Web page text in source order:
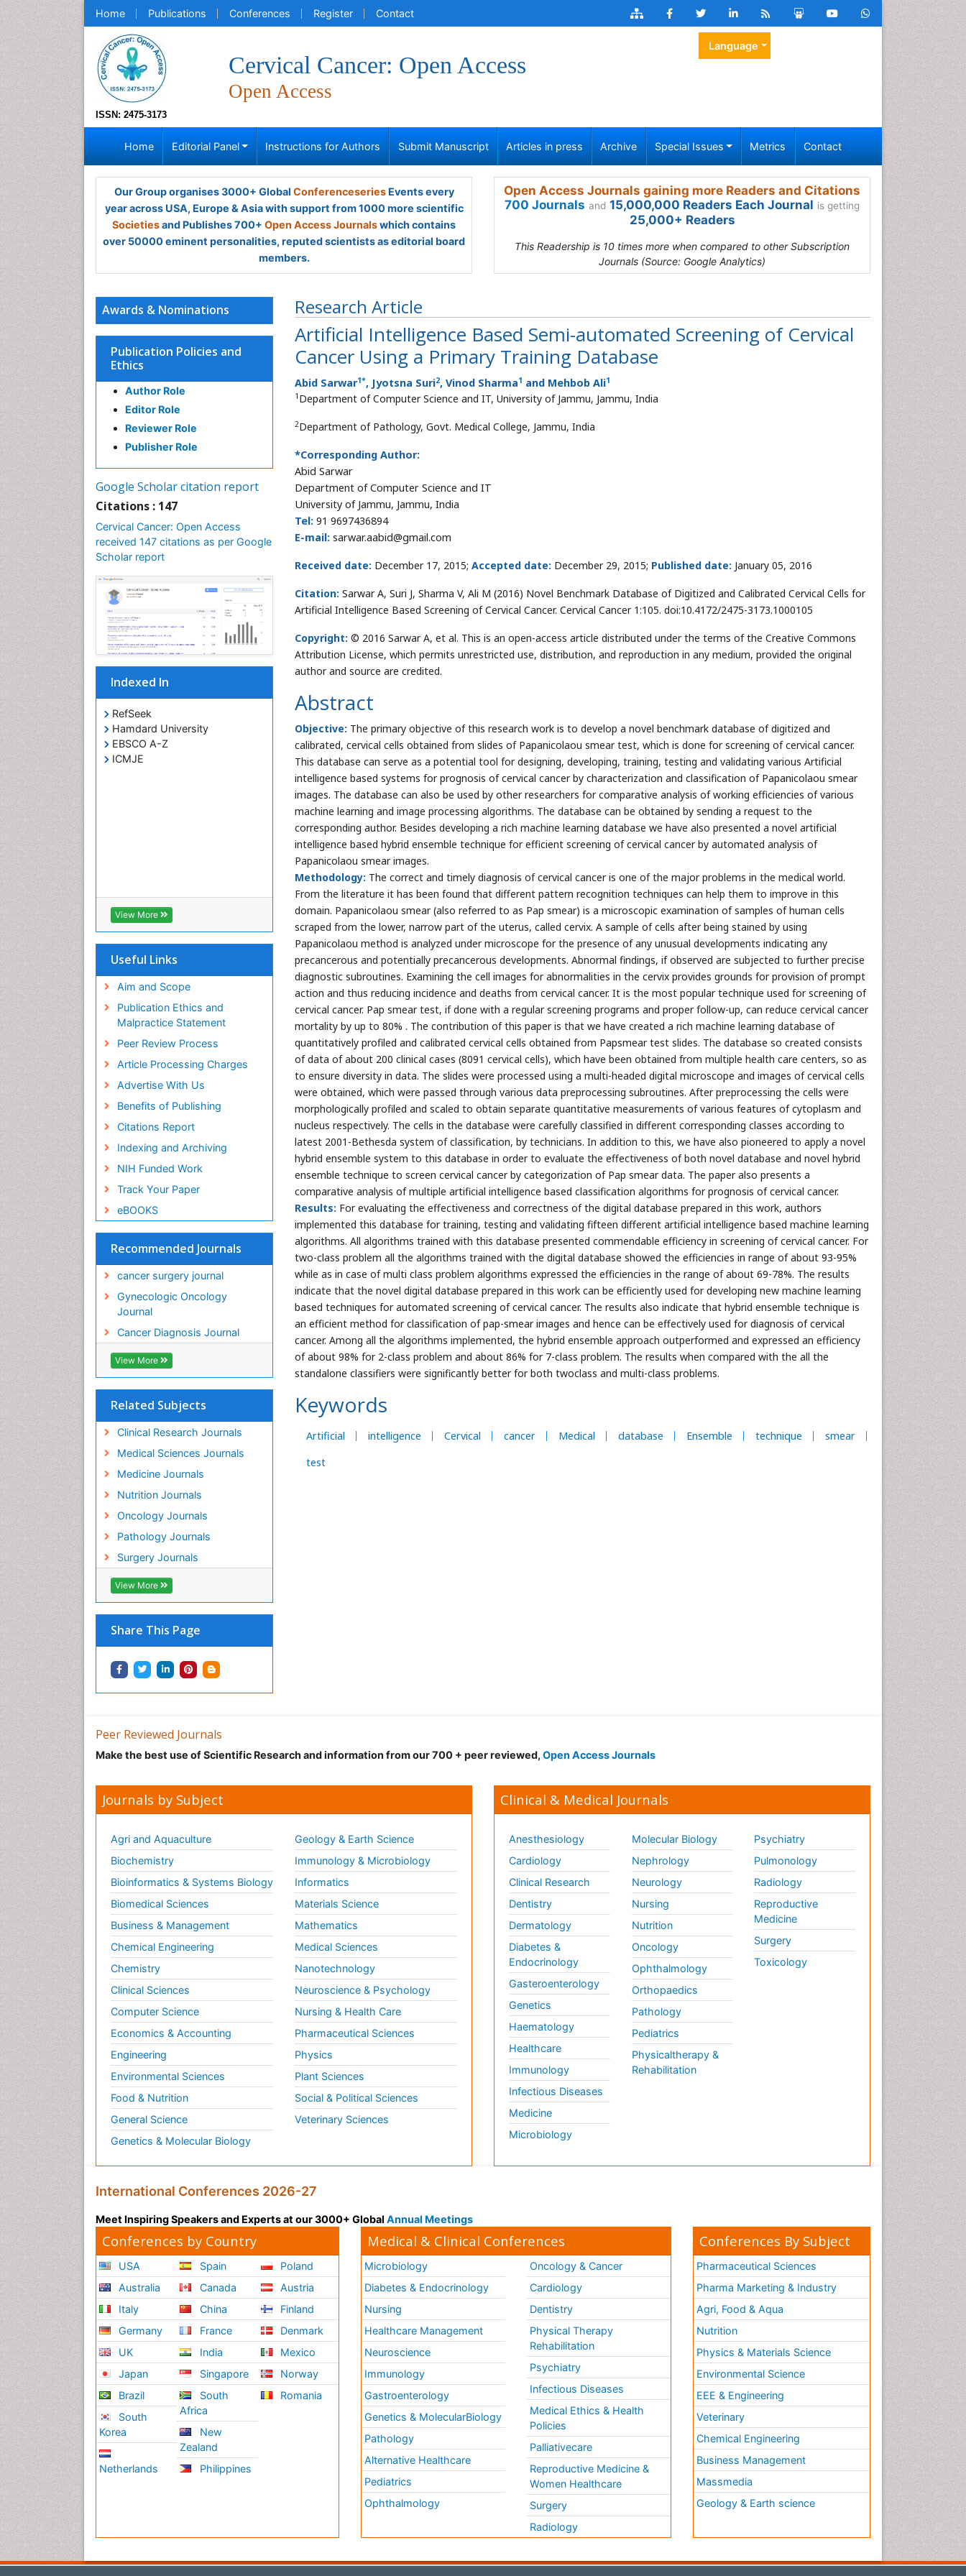
Home Publications Conferences Register Contact
ISSN: 2475-3173
Cervical Cancer: Open Access
Open Access
Language
Home Editorial Panel Instructions for Authors Submit Manuscript Articles in press Archive Special Issues Metrics Contact
Our Group organises 3000+ Global ConferenceseriesEvents every
year across USA, Europe & Asia with support from 1000 more scientific
Societiesand Publishes 700+ Open Access Journalswhich contains
over 50000 eminent personalities, reputed scientists as editorial board
members.
Open Access Journals gaining more Readers and Citations
700 Journals and 15,000,000 Readers Each Journal is getting
25,000+ Readers
This Readership is 10 times more when compared to other Subscription
Journals (Source: Google Analytics)
Research Article
Artificial Intelligence Based Semi-automated Screening of Cervical
Cancer Using a Primary Training Database
Abid Sarwar1*, Jyotsna Suri2, Vinod Sharma1 and Mehbob Ali1
1 Department of Computer Science and IT, University of Jammu, Jammu, India
2Department of Pathology, Govt. Medical College, Jammu, India
*Corresponding Author:
Abid Sarwar
Department of Computer Science and IT
University of Jammu, Jammu, India
Tel: 91 9697436894
E-mail: sarwar.aabid@gmail.com
Received date: December 17, 2015; Accepted date: December 29, 2015; Published date: January 05, 2016
Citation: Sarwar A, Suri J, Sharma V, Ali M (2016) Novel Benchmark Database of Digitized and Calibrated Cervical Cells for
Artificial Intelligence Based Screening of Cervical Cancer. Cervical Cancer 1:105. doi:10.4172/2475-3173.1000105
Copyright: © 2016 Sarwar A, et al. This is an open-access article distributed under the terms of the Creative Commons
Attribution License, which permits unrestricted use, distribution, and reproduction in any medium, provided the original
author and source are credited.
Abstract
Objective: The primary objective of this research work is to develop a novel benchmark database of digitized and
calibrated, cervical cells obtained from slides of Papanicolaou smear test, which is done for screening of cervical cancer.
This database can serve as a potential tool for designing, developing, training, testing and validating various Artificial
intelligence based systems for prognosis of cervical cancer by characterization and classification of Papanicolaou smear
images. The database can also be used by other researchers for comparative analysis of working efficiencies of various
machine learning and image processing algorithms. The database can be obtained by sending a request to the
corresponding author. Besides developing a rich machine learning database we have also presented a novel artificial
intelligence based hybrid ensemble technique for efficient screening of cervical cancer by automated analysis of
Papanicolaou smear images.
Methodology: The correct and timely diagnosis of cervical cancer is one of the major problems in the medical world.
From the literature it has been found that different pattern recognition techniques can help them to improve in this
domain. Papanicolaou smear (also referred to as Pap smear) is a microscopic examination of samples of human cells
scraped from the lower, narrow part of the uterus, called cervix. A sample of cells after being stained by using
Papanicolaou method is analyzed under microscope for the presence of any unusual developments indicating any
precancerous and potentially precancerous developments. Abnormal findings, if observed are subjected to further precise
diagnostic subroutines. Examining the cell images for abnormalities in the cervix provides grounds for provision of prompt
action and thus reducing incidence and deaths from cervical cancer. It is the most popular technique used for screening of
cervical cancer. Pap smear test, if done with a regular screening programs and proper follow-up, can reduce cervical cancer
mortality by up to 80% . The contribution of this paper is that we have created a rich machine learning database of
quantitatively profiled and calibrated cervical cells obtained from Papsmear test slides. The database so created consists
of data of about 200 clinical cases (8091 cervical cells), which have been obtained from multiple health care centers, so as
to ensure diversity in data. The slides were processed using a multi-headed digital microscope and images of cervical cells
were obtained, which were passed through various data preprocessing subroutines. After preprocessing the cells were
morphologically profiled and scaled to obtain separate quantitative measurements of various features of cytoplasm and
nucleus respectively. The cells in the database were carefully classified in different corresponding classes according to
latest 2001-Bethesda system of classification, by technicians. In addition to this, we have also pioneered to apply a novel
hybrid ensemble system to this database in order to evaluate the effectiveness of both novel database and novel hybrid
ensemble technique to screen cervical cancer by categorization of Pap smear data. The paper also presents a
comparative analysis of multiple artificial intelligence based classification algorithms for prognosis of cervical cancer.
Results: For evaluating the effectiveness and correctness of the digital database prepared in this work, authors
implemented this database for training, testing and validating fifteen different artificial intelligence based machine learning
algorithms. All algorithms trained with this database presented commendable efficiency in screening of cervical cancer. For
two-class problem all the algorithms trained with the digital database showed the efficiencies in range of about 93-95%
while as in case of multi class problem algorithms expressed the efficiencies in the range of about 69-78%. The results
indicate that the novel digital database prepared in this work can be efficiently used for developing new machine learning
based techniques for automated screening of cervical cancer. The results also indicate that hybrid ensemble technique is
an efficient method for classification of pap-smear images and hence can be effectively used for diagnosis of cervical
cancer. Among all the algorithms implemented, the hybrid ensemble approach outperformed and expressed an efficiency
of about 98% for 2-class problem and about 86% for 7-class problem. The results when compared with the all the
standalone classifiers were significantly better for both twoclass and multi-class problems.
Keywords
Artificial intelligence Cervical cancer Medical database Ensemble technique
smear
test
Awards & Nominations
Publication Policies and
Ethics
Author Role
Editor Role
Reviewer Role
Publisher Role
Google Scholar citation report
Citations : 147
Cervical Cancer: Open Access
received 147 citations as per Google
Scholar report
Indexed In
RefSeek
Hamdard University
EBSCO A-Z
ICMJE
View More
Useful Links
Aim and Scope
Publication Ethics and
Malpractice Statement
Peer Review Process
Article Processing Charges
Advertise With Us
Benefits of Publishing
Citations Report
Indexing and Archiving
NIH Funded Work
Track Your Paper
eBOOKS
Recommended Journals
cancer surgery journal
Gynecologic Oncology
Journal
Cancer Diagnosis Journal
View More
Related Subjects
Clinical Research Journals
Medical Sciences Journals
Medicine Journals
Nutrition Journals
Oncology Journals
Pathology Journals
Surgery Journals
View More
Share This Page
Peer Reviewed Journals
Make the best use of Scientific Research and information from our 700 + peer reviewed, Open Access Journals
Journals by Subject
Agri and Aquaculture
Biochemistry
Bioinformatics & Systems Biology
Biomedical Sciences
Business & Management
Chemical Engineering
Chemistry
Clinical Sciences
Computer Science
Economics & Accounting
Engineering
Environmental Sciences
Food & Nutrition
General Science
Genetics & Molecular Biology
Geology & Earth Science
Immunology & Microbiology
Informatics
Materials Science
Mathematics
Medical Sciences
Nanotechnology
Neuroscience & Psychology
Nursing & Health Care
Pharmaceutical Sciences
Physics
Plant Sciences
Social & Political Sciences
Veterinary Sciences
Clinical & Medical Journals
Anesthesiology
Cardiology
Clinical Research
Dentistry
Dermatology
Diabetes &
Endocrinology
Gasteroenterology
Genetics
Haematology
Healthcare
Immunology
Infectious Diseases
Medicine
Microbiology
Molecular Biology
Nephrology
Neurology
Nursing
Nutrition
Oncology
Ophthalmology
Orthopaedics
Pathology
Pediatrics
Physicaltherapy &
Rehabilitation
Psychiatry
Pulmonology
Radiology
Reproductive
Medicine
Surgery
Toxicology
International Conferences 2026-27
Meet Inspiring Speakers and Experts at our 3000+ Global Annual Meetings
Conferences by Country
USA
Australia
Italy
Germany
UK
Japan
Brazil
South
Korea
Netherlands
Spain
Canada
China
France
India
Singapore
South
Africa
New
Zealand
Philippines
Poland
Austria
Finland
Denmark
Mexico
Norway
Romania
Medical & Clinical Conferences
Microbiology
Diabetes & Endocrinology
Nursing
Healthcare Management
Neuroscience
Immunology
Gastroenterology
Genetics & MolecularBiology
Pathology
Alternative Healthcare
Pediatrics
Ophthalmology
Oncology & Cancer
Cardiology
Dentistry
Physical Therapy
Rehabilitation
Psychiatry
Infectious Diseases
Medical Ethics & Health
Policies
Palliativecare
Reproductive Medicine &
Women Healthcare
Surgery
Radiology
Conferences By Subject
Pharmaceutical Sciences
Pharma Marketing & Industry
Agri, Food & Aqua
Nutrition
Physics & Materials Science
Environmental Science
EEE & Engineering
Veterinary
Chemical Engineering
Business Management
Massmedia
Geology & Earth science